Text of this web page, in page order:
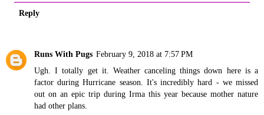
Reply
Runs With Pugs February 9, 2018 at 7:57 PM
Ugh. I totally get it. Weather canceling things down here is a
factor during Hurricane season. It's incredibly hard - we missed
out on an epic trip during Irma this year because mother nature
had other plans.